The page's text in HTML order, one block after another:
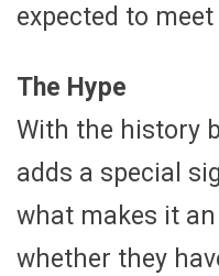
expected to
The Hype
With the history
adds a special
what makes it
whether they